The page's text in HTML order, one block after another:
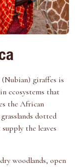
giraffes is
ecosystems that
the African
dotted
the leaves
woodlands, open